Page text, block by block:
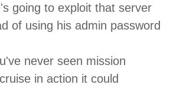
going to exploit that server
of using his admin password
never seen mission
in action it could